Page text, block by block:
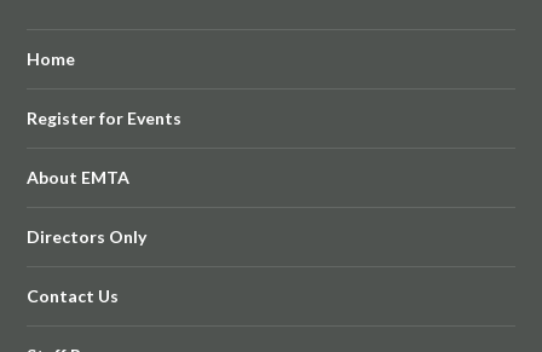
Home
Register for Events
About EMTA
Directors Only
Contact Us